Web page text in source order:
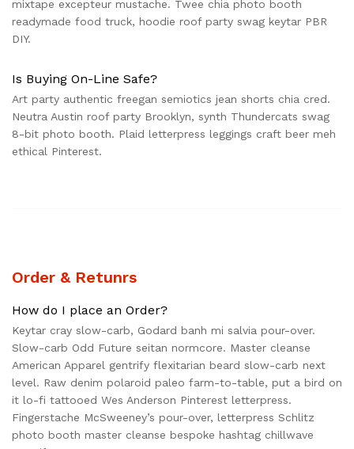
mixtape excepteur mustache. Twee chia photo booth
readymade food truck, hoodie roof party swag keytar PBR
DIY.
Is Buying On-Line Safe?
Art party authentic freegan semiotics jean shorts chia cred.
Neutra Austin roof party Brooklyn, synth Thundercats swag
8-bit photo booth. Plaid letterpress leggings craft beer meh
ethical Pinterest.
Order & Retunrs
How do I place an Order?
Keytar cray slow-carb, Godard banh mi salvia pour-over.
Slow-carb Odd Future seitan normcore. Master cleanse
American Apparel gentrify flexitarian beard slow-carb next
level. Raw denim polaroid paleo farm-to-table, put a bird on
it lo-fi tattooed Wes Anderson Pinterest letterpress.
Fingerstache McSweeney’s pour-over, letterpress Schlitz
photo booth master cleanse bespoke hashtag chillwave